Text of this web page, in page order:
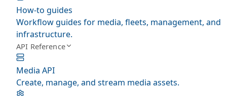
How-to guides
Workflow guides for media, fleets, management, and
infrastructure.
API Reference
Media API
Create, manage, and stream media assets.